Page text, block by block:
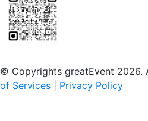
© Copyrights greatEvent 2026.
of Services
Privacy Policy